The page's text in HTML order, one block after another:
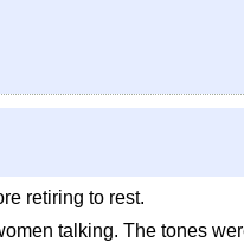
retiring to rest.
talking. The tones